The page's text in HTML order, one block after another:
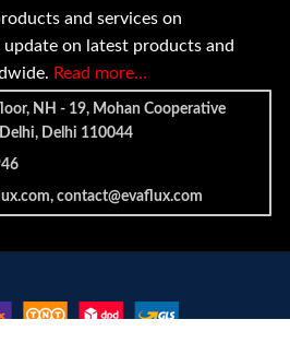
and services on
on latest products and
Read more…
NH - 19, Mohan Cooperative
Delhi 110044
contact@evaflux.com